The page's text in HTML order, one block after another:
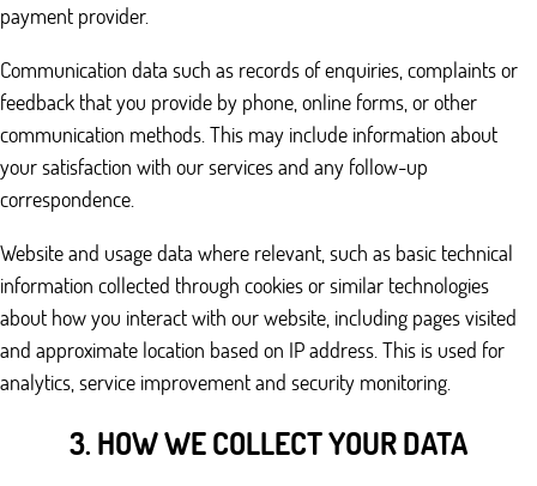
payment provider.
Communication data such as records of enquiries, complaints or
feedback that you provide by phone, online forms, or other
communication methods. This may include information about
your satisfaction with our services and any follow-up
correspondence.
Website and usage data where relevant, such as basic technical
information collected through cookies or similar technologies
about how you interact with our website, including pages visited
and approximate location based on IP address. This is used for
analytics, service improvement and security monitoring.
3. HOW WE COLLECT YOUR DATA